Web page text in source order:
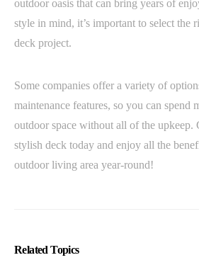
outdoor oasis that can bring years of
style in mind, it’s important to select the
deck project.
Some companies offer a variety of
maintenance features, so you can spend
outdoor space without all of the upkeep.
stylish deck today and enjoy all the
outdoor living area year-round!
Related Topics